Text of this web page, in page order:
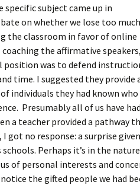
specific subject came up in
on whether we lose too much
the classroom in favor of online
coaching the affirmative speakers,
position was to defend
time. I suggested they provide
individuals they had known who
Presumably all of us have had
a teacher provided a pathway
got no response: a surprise
Perhaps it’s in the
of personal interests and
the gifted people we had